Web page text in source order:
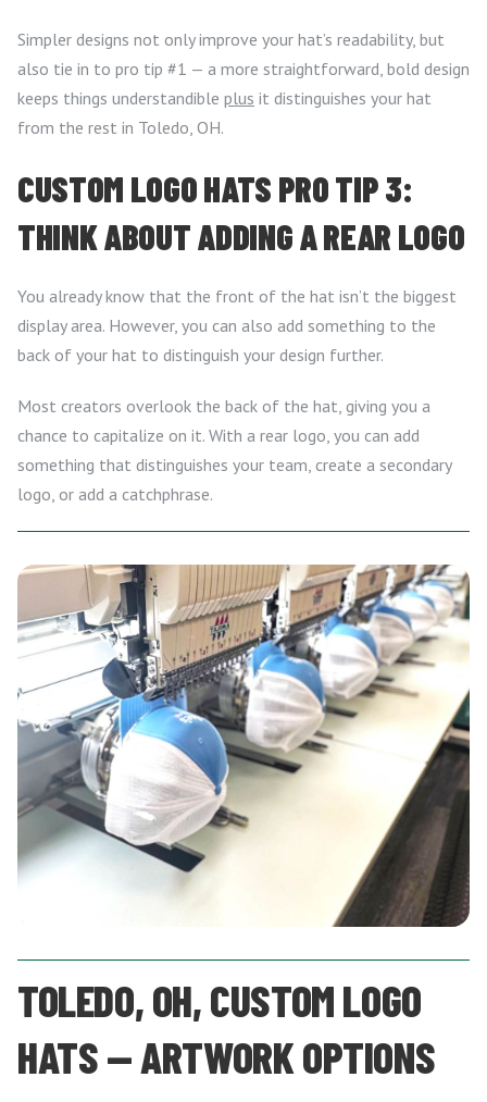
Simpler designs not only improve your hat’s readability, but
also tie in to pro tip #1 — a more straightforward, bold design
keeps things understandible plus it distinguishes your hat
from the rest in Toledo, OH.
CUSTOM LOGO HATS PRO TIP 3:
THINK ABOUT ADDING A REAR LOGO
You already know that the front of the hat isn’t the biggest
display area. However, you can also add something to the
back of your hat to distinguish your design further.
Most creators overlook the back of the hat, giving you a
chance to capitalize on it. With a rear logo, you can add
something that distinguishes your team, create a secondary
logo, or add a catchphrase.
TOLEDO, OH, CUSTOM LOGO
HATS — ARTWORK OPTIONS